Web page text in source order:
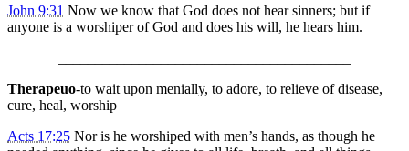
John 9:31 Now we know that God does not hear sinners; but if
anyone is a worshiper of God and does his will, he hears him.
Therapeuo-to wait upon menially, to adore, to relieve of disease,
cure, heal, worship
Acts 17:25 Nor is he worshiped with men’s hands, as though he